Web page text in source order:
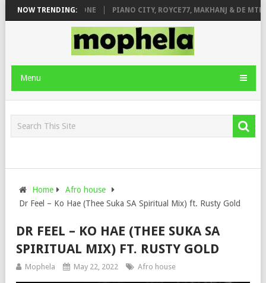
NOW TRENDING:
ROSE & JINGER STONE PIANO CITY, ROYCE77, MAKHANJ & DE
Menu
Home
Afro house
Dr Feel – Ko Hae (Thee Suka SA Spiritual Mix) ft. Rusty Gold
DR FEEL – KO HAE (THEE SUKA SA
SPIRITUAL MIX) FT. RUSTY GOLD
Mophela May 22, 2022 Afro house